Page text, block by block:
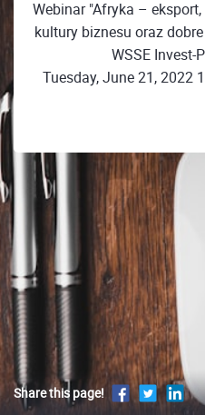
Webinar "Afryka –
kultury biznesu oraz
WSSE Invest-
Tuesday, June 21, 2022
Share this page!